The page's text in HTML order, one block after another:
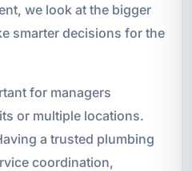
we look at the bigger
smarter decisions for the
for managers
or multiple locations.
a trusted plumbing
coordination,